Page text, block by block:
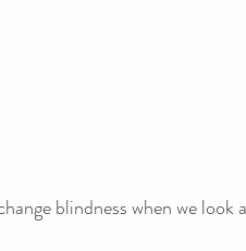
blindness when we